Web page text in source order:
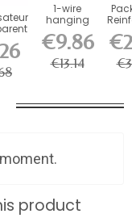
1-wire
hanging
kit
€9.86
€13.14
2-
product